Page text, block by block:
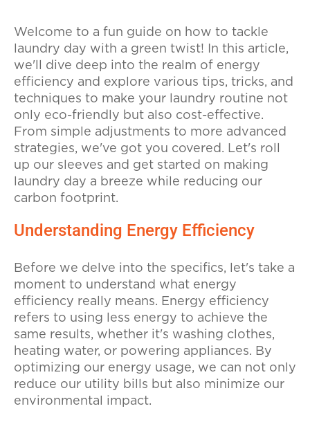
Welcome to a fun guide on how to tackle
laundry day with a green twist! In this article,
we'll dive deep into the realm of energy
efficiency and explore various tips, tricks, and
techniques to make your laundry routine not
only eco-friendly but also cost-effective.
From simple adjustments to more advanced
strategies, we've got you covered. Let's roll
up our sleeves and get started on making
laundry day a breeze while reducing our
carbon footprint.
Understanding Energy Efficiency
Before we delve into the specifics, let's take a
moment to understand what energy
efficiency really means. Energy efficiency
refers to using less energy to achieve the
same results, whether it's washing clothes,
heating water, or powering appliances. By
optimizing our energy usage, we can not only
reduce our utility bills but also minimize our
environmental impact.